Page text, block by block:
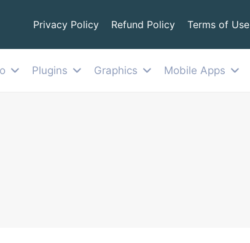
Privacy Policy Refund Policy Terms of Use
Plugins Graphics Mobile Apps